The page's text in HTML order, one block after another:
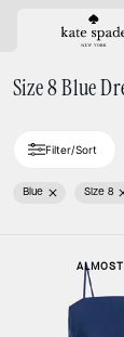
Size 8 Blue
Filter/Sort
Blue Size 8